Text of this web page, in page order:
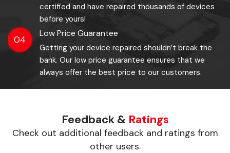
certified and have repaired thousands of devices
before yours!
04
Low Price Guarantee
Getting your device repaired shouldn’t break the
bank. Our low price guarantee ensures that we
always offer the best price to our customers.
Feedback & Ratings
Check out additional feedback and ratings from
other users.